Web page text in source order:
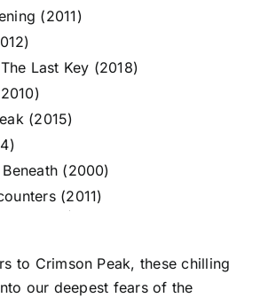
(2011)
Last Key (2018)
(2015)
(2000)
(2011)
to Crimson Peak, these chilling
our deepest fears of the